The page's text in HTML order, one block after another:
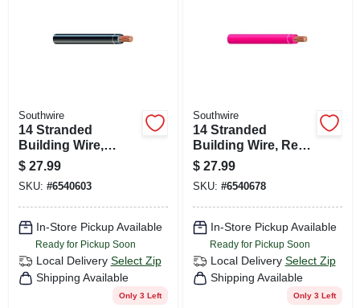
Southwire
14 Stranded
Building Wire,
Black, 50 Ft.
$ 27.99
SKU: #6540603
In-Store Pickup Available
Ready for Pickup Soon
Local Delivery Select Zip
Shipping Available
Only 3 Left
Southwire
14 Stranded
Building Wire, Red,
50 Ft.
$ 27.99
SKU: #6540678
In-Store Pickup Available
Ready for Pickup Soon
Local Delivery Select Zip
Shipping Available
Only 3 Left